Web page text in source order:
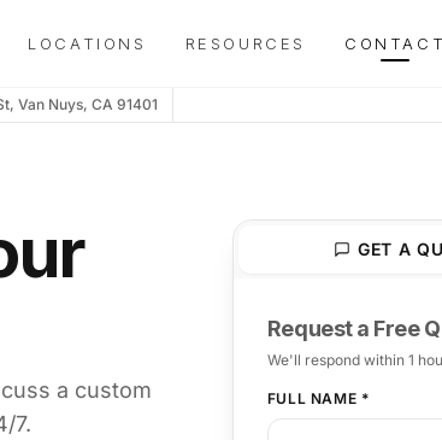
LOCATIONS RESOURCES CONTACT
Van Nuys, CA 91401
a custom
7.
GET A
Request a Free
We'll respond within 1
FULL NAME *
We're online now →